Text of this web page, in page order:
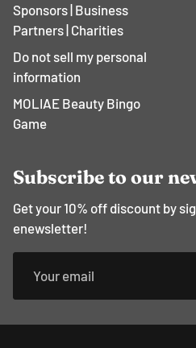
Sponsors | Business
Partners | Charities
Do not sell my personal
information
MOLIAE Beauty Bingo
Game
Subscribe to our
Get your 10% off discount by
enewsletter!